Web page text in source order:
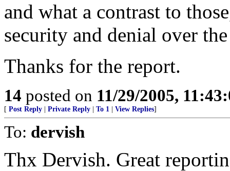
and what a contrast to
security and denial over
Thanks for the report.
14 posted on 11/29/2005,
[ Post Reply Private Reply To 1 View Replies]
To: dervish
Thx Dervish. Great